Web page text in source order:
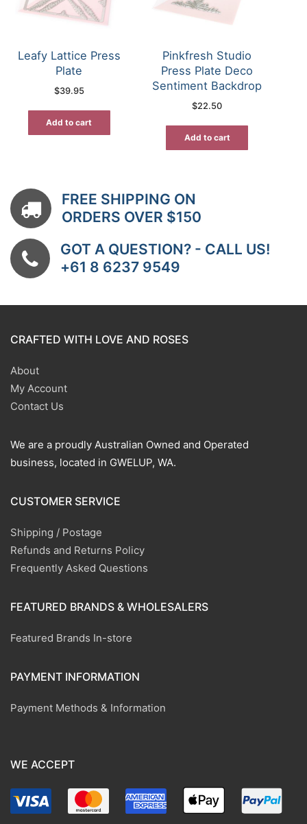
Leafy Lattice Press
Plate
$39.95
Add to cart
Pinkfresh Studio
Press Plate Deco
Sentiment Backdrop
$22.50
Add to cart
FREE SHIPPING ON
ORDERS OVER $150
GOT A QUESTION? - CALL US!
+61 8 6237 9549
CRAFTED WITH LOVE AND ROSES
About
My Account
Contact Us
We are a proudly Australian Owned and Operated
business, located in GWELUP, WA.
CUSTOMER SERVICE
Shipping / Postage
Refunds and Returns Policy
Frequently Asked Questions
FEATURED BRANDS & WHOLESALERS
Featured Brands In-store
PAYMENT INFORMATION
Payment Methods & Information
WE ACCEPT